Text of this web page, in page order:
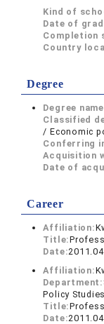
Kind of
Date of
Completion
Country
Degree
Degree
Classified
/ Economic
Conferring
Acquisition
Date of
Career
Affiliation:
Title:
Date:
Affiliation:
Department:
Policy Studies
Title:
Date: